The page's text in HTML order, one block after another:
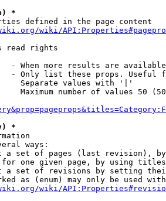
*
defined in the page content
wiki/
read rights
- When more results are
- Only list these props. Useful
Separate values with '|'
Maximum number of values 50
*
ways:
a set of pages (last revision),
one given page, by using
a set of revisions by setting
as (enum) may only be used
wiki/